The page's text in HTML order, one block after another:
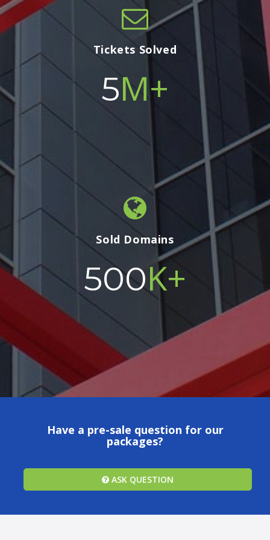
Tickets Solved
5M+
Sold Domains
500K+
Have a pre-sale question for our
packages?
ASK QUESTION